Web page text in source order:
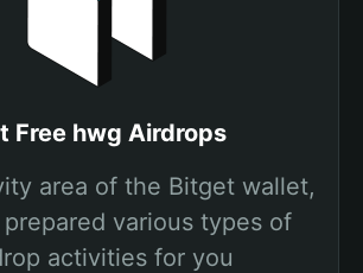
Free hwg Airdrops
area of the Bitget wallet,
various types of
activities for you